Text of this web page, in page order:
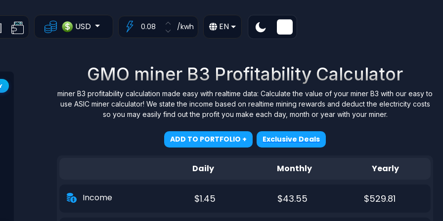
USD /kwh EN
GMO miner B3 Profitability Calculator
miner B3 profitability calculation made easy with realtime data: Calculate the value of your miner B3 with our easy to
use ASIC miner calculator! We state the income based on realtime mining rewards and deduct the electricity costs
so you may easily find out the profit you make each day, month or year with your miner.
ADD TO PORTFOLIO + Exclusive Deals
Daily Monthly Yearly
Income $1.45 $43.55 $529.81